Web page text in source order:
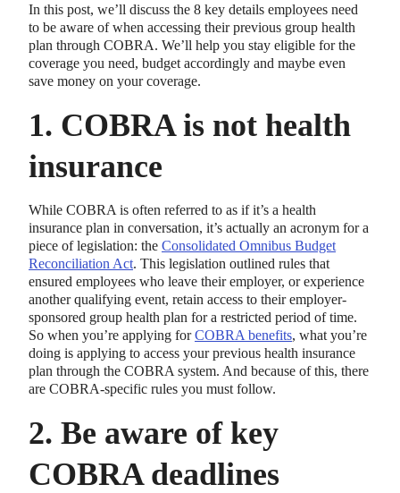
In this post, we’ll discuss the 8 key details employees need
to be aware of when accessing their previous group health
plan through COBRA. We’ll help you stay eligible for the
coverage you need, budget accordingly and maybe even
save money on your coverage.
1. COBRA is not health
insurance
While COBRA is often referred to as if it’s a health
insurance plan in conversation, it’s actually an acronym for a
piece of legislation: the Consolidated Omnibus Budget
Reconciliation Act. This legislation outlined rules that
ensured employees who leave their employer, or experience
another qualifying event, retain access to their employer-
sponsored group health plan for a restricted period of time.
So when you’re applying forCOBRA benefits, what you’re
doing is applying to access your previous health insurance
plan through the COBRA system. And because of this, there
are COBRA-specific rules you must follow.
2. Be aware of key
COBRA deadlines